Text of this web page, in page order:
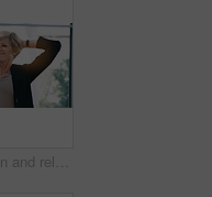
Mature, woman and relax in office with computer to break for peace, joy and balance at corporate workplace for growth. Confident, employee and comfort with stress relief for project complete